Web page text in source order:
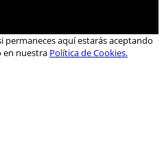
permaneces aquí estarás aceptando
en nuestra Política de Cookies.